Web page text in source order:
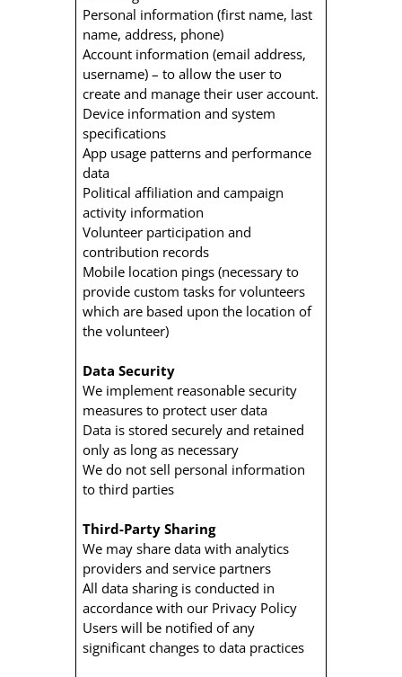
Personal information (first name, last
name, address, phone)
Account information (email address,
username) – to allow the user to
create and manage their user account.
Device information and system
specifications
App usage patterns and performance
data
Political affiliation and campaign
activity information
Volunteer participation and
contribution records
Mobile location pings (necessary to
provide custom tasks for volunteers
which are based upon the location of
the volunteer)
Data Security
We implement reasonable security
measures to protect user data
Data is stored securely and retained
only as long as necessary
We do not sell personal information
to third parties
Third-Party Sharing
We may share data with analytics
providers and service partners
All data sharing is conducted in
accordance with our Privacy Policy
Users will be notified of any
significant changes to data practices